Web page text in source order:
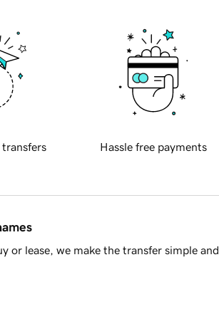
transfers Hassle free payments
or lease, we make the transfer simple and